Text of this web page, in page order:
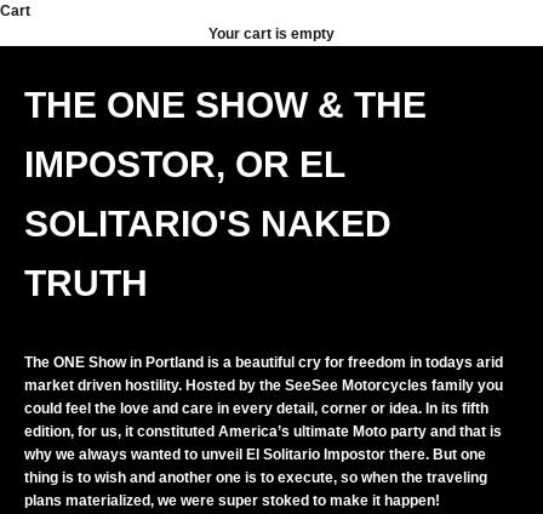
Skip to content
Cart
Your cart is empty
THE ONE SHOW & THE
IMPOSTOR, OR EL
SOLITARIO'S NAKED
TRUTH
The ONE Show in Portland is a beautiful cry for freedom in todays arid
market driven hostility. Hosted by the SeeSee Motorcycles family you
could feel the love and care in every detail, corner or idea. In its fifth
edition, for us, it constituted America’s ultimate Moto party and that is
why we always wanted to unveil El Solitario Impostor there. But one
thing is to wish and another one is to execute, so when the traveling
plans materialized, we were super stoked to make it happen!